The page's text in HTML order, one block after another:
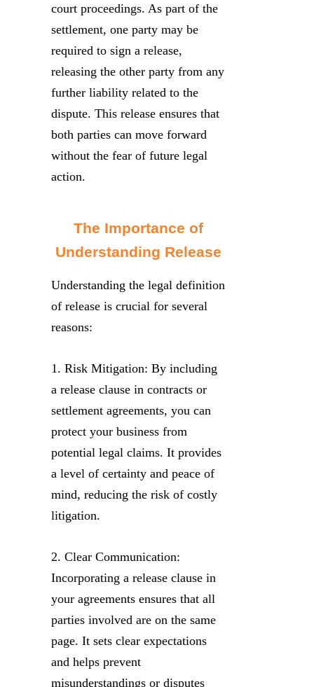
court proceedings. As part of the
settlement, one party may be
required to sign a release,
releasing the other party from any
further liability related to the
dispute. This release ensures that
both parties can move forward
without the fear of future legal
action.
The Importance of
Understanding Release
Understanding the legal definition
of release is crucial for several
reasons:
1. Risk Mitigation: By including
a release clause in contracts or
settlement agreements, you can
protect your business from
potential legal claims. It provides
a level of certainty and peace of
mind, reducing the risk of costly
litigation.
2. Clear Communication:
Incorporating a release clause in
your agreements ensures that all
parties involved are on the same
page. It sets clear expectations
and helps prevent
misunderstandings or disputes